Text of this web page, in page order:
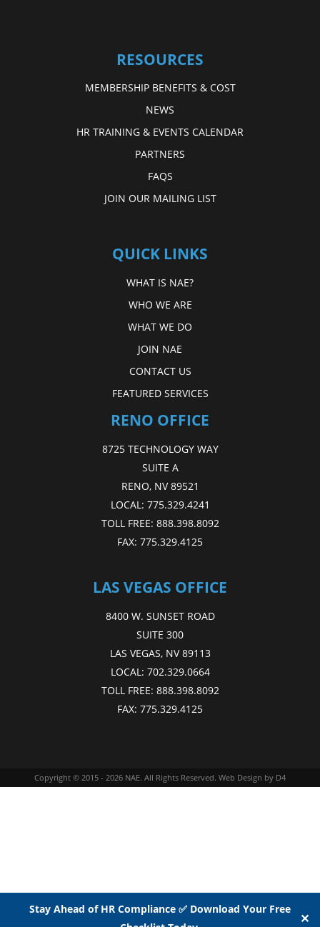
Stay Ahead of HR Compliance ✅ Download Your Free
✕
RESOURCES
MEMBERSHIP BENEFITS & COST
NEWS
HR TRAINING & EVENTS CALENDAR
PARTNERS
FAQS
JOIN OUR MAILING LIST
QUICK LINKS
WHAT IS NAE?
WHO WE ARE
WHAT WE DO
JOIN NAE
CONTACT US
FEATURED SERVICES
RENO OFFICE
8725 TECHNOLOGY WAY
SUITE A
RENO, NV 89521
LOCAL: 775.329.4241
TOLL FREE: 888.398.8092
FAX: 775.329.4125
LAS VEGAS OFFICE
8400 W. SUNSET ROAD
SUITE 300
LAS VEGAS, NV 89113
LOCAL: 702.329.0664
TOLL FREE: 888.398.8092
FAX: 775.329.4125
Copyright © 2015 - 2026 NAE. All Rights Reserved. Web Design by D4